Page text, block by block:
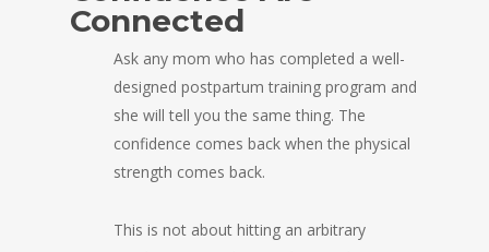
Connected
Ask any mom who has completed a well-
designed postpartum training program and
she will tell you the same thing. The
confidence comes back when the physical
strength comes back.
This is not about hitting an arbitrary